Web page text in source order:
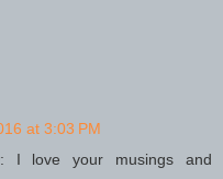
at 3:03 PM
I love your musings and